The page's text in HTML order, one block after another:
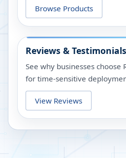
Browse Products
Reviews & Testimonials
See why businesses choose
for time-sensitive
View Reviews